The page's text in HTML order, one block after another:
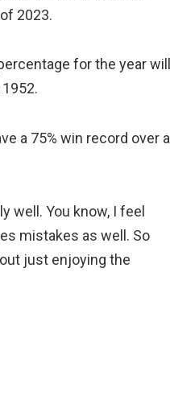
2023.
for the year will
a 75% win record over a
well. You know, I feel
mistakes as well. So
just enjoying the